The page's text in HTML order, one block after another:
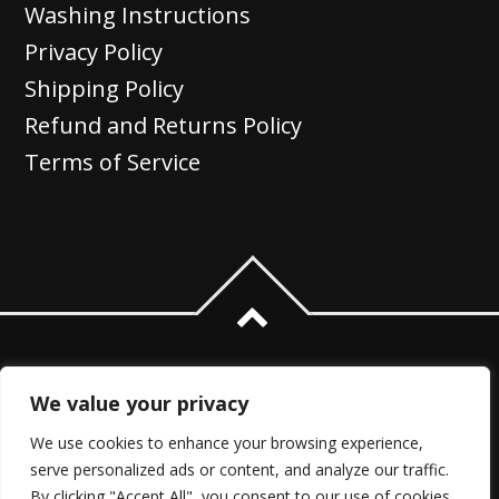
We value your privacy
We use cookies to enhance your browsing experience,
serve personalized ads or content, and analyze our traffic.
Washing Instructions
Privacy Policy
Shipping Policy
Refund and Returns Policy
Terms of Service